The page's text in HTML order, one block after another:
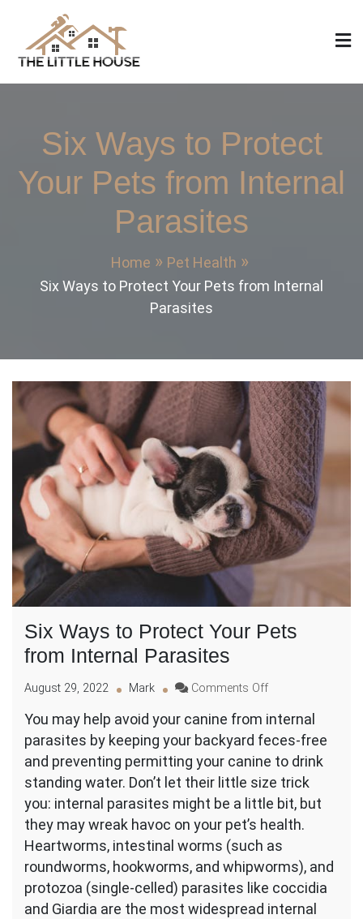
content
The Little House
Home Design, Build and Remodeling
Six Ways to Protect
Your Pets from Internal
Parasites
Home
Pet Health
Six Ways to Protect Your Pets from Internal
Parasites
Six Ways to Protect Your Pets
from Internal Parasites
August 29, 2022 Mark Comments Offon
Ways
to
Protect
Pets
from
Internal
Parasites
You may help avoid your canine from internal
parasites by keeping your backyard feces-free
and preventing permitting your canine to drink
standing water. Don’t let their little size trick
you: internal parasites might be a little bit, but
they may wreak havoc on your pet’s health.
Heartworms, intestinal worms (such as
roundworms, hookworms, and whipworms), and
protozoa (single-celled) parasites like coccidia
and Giardia are the most widespread internal